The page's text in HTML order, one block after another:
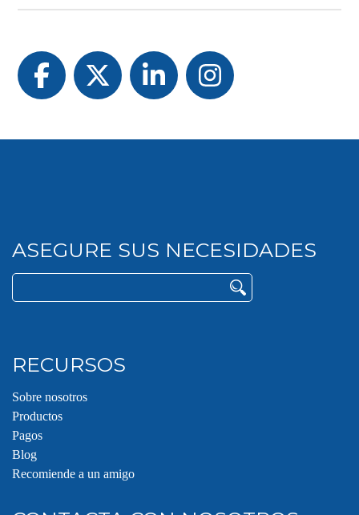
Facebook
TwitterLinkedInInstagram
ASEGURE SUS NECESIDADES
RECURSOS
Sobre nosotros
Productos
Pagos
Blog
Recomiende a un amigo